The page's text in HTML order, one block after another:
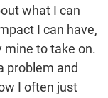
what I can
I can have,
mine to take on.
problem and
I often just